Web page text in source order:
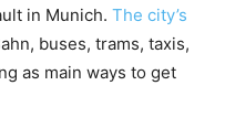
in Munich. The city’s
buses, trams, taxis,
as main ways to get